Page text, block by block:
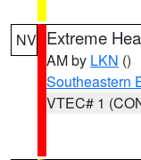
NV Extreme
AM by LKN ()
Southeastern
VTEC# 1